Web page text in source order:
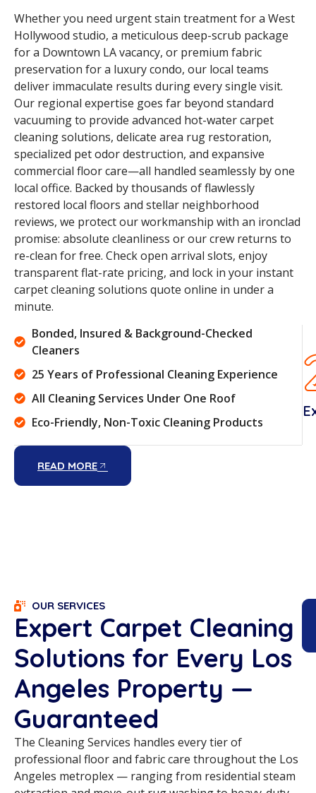
Whether you need urgent stain treatment for a West
Hollywood studio, a meticulous deep-scrub package
for a Downtown LA vacancy, or premium fabric
preservation for a luxury condo, our local teams
deliver immaculate results during every single visit.
Our regional expertise goes far beyond standard
vacuuming to provide advanced hot-water carpet
cleaning solutions, delicate area rug restoration,
specialized pet odor destruction, and expansive
commercial floor care—all handled seamlessly by one
local office. Backed by thousands of flawlessly
restored local floors and stellar neighborhood
reviews, we protect our workmanship with an ironclad
promise: absolute cleanliness or our crew returns to
re-clean for free. Check open arrival slots, enjoy
transparent flat-rate pricing, and lock in your instant
carpet cleaning solutions quote online in under a
minute.
Bonded, Insured & Background-Checked
Cleaners
25 Years of Professional Cleaning Experience
All Cleaning Services Under One Roof
Eco-Friendly, Non-Toxic Cleaning Products
READ MORE
OUR SERVICES
Expert Carpet Cleaning
Solutions for Every Los
Angeles Property —
Guaranteed
The Cleaning Services handles every tier of
professional floor and fabric care throughout the Los
Angeles metroplex — ranging from residential steam